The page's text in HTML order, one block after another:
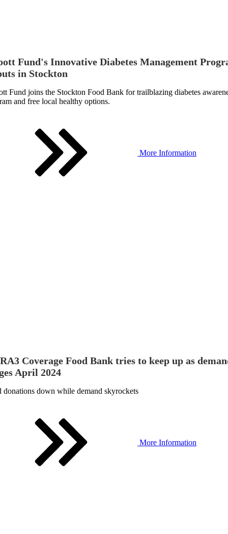
Fund's Innovative Diabetes Management
in Stockton
Fund joins the Stockton Food Bank for trailblazing diabetes
and free local healthy options.
More Information
Coverage Food Bank tries to keep up as
April 2024
donations down while demand skyrockets
More Information